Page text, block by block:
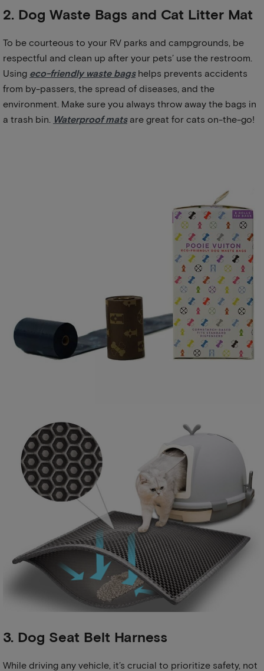
2. Dog Waste Bags and Cat Litter Mat
To be courteous to your RV parks and campgrounds, be
respectful and clean up after your pets’ use the restroom.
Using eco-friendly waste bagshelps prevents accidents
from by-passers, the spread of diseases, and the
environment. Make sure you always throw away the bags in
a trash bin.
Waterproof matsare great for cats on-the-go!
3. Dog Seat Belt Harness
While driving any vehicle, it’s crucial to prioritize safety, not